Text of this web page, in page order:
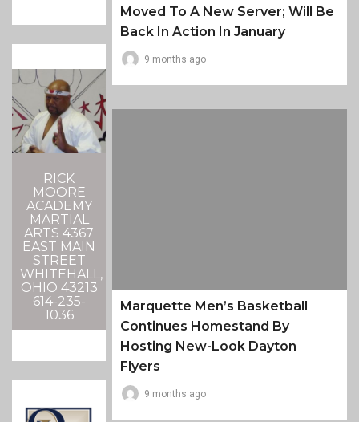
RICK
MOORE
ACADEMY
MARTIAL
ARTS 4367
EAST MAIN
STREET
WHITEHALL,
OHIO 43213
614-235-
1036
Moved To A New Server; Will Be
Back In Action In January
9 months ago
Marquette Men’s Basketball
Continues Homestand By
Hosting New-Look Dayton
Flyers
9 months ago